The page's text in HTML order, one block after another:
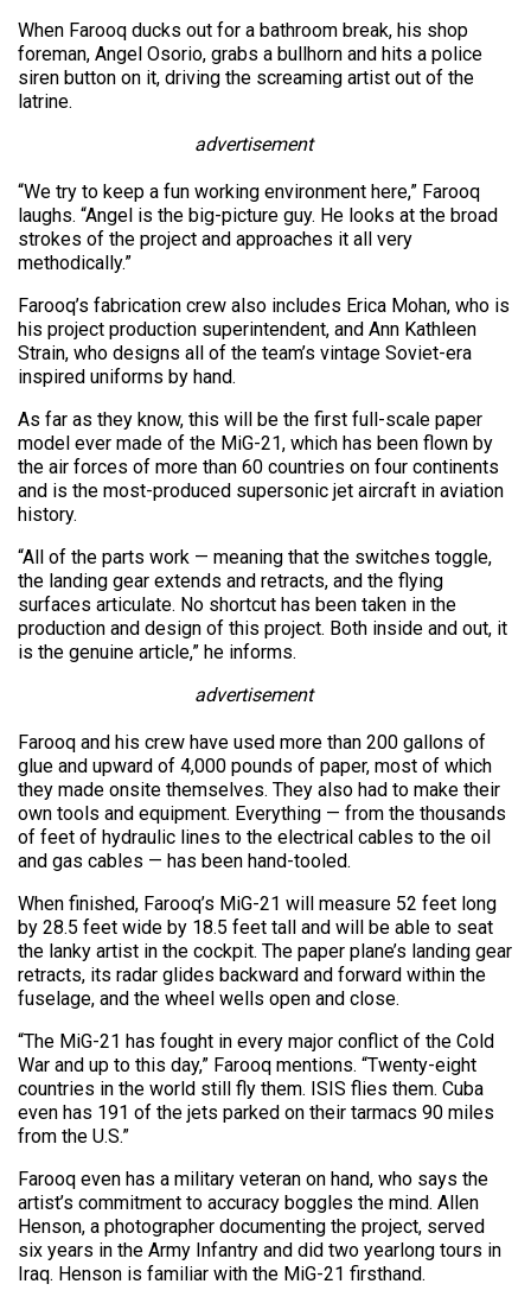
When Farooq ducks out for a bathroom break, his shop
foreman, Angel Osorio, grabs a bullhorn and hits a police
siren button on it, driving the screaming artist out of the
latrine.
advertisement
“We try to keep a fun working environment here,” Farooq
laughs. “Angel is the big-picture guy. He looks at the broad
strokes of the project and approaches it all very
methodically.”
Farooq’s fabrication crew also includes Erica Mohan, who is
his project production superintendent, and Ann Kathleen
Strain, who designs all of the team’s vintage Soviet-era
inspired uniforms by hand.
As far as they know, this will be the first full-scale paper
model ever made of the MiG-21, which has been flown by
the air forces of more than 60 countries on four continents
and is the most-produced supersonic jet aircraft in aviation
history.
“All of the parts work — meaning that the switches toggle,
the landing gear extends and retracts, and the flying
surfaces articulate. No shortcut has been taken in the
production and design of this project. Both inside and out, it
is the genuine article,” he informs.
advertisement
Farooq and his crew have used more than 200 gallons of
glue and upward of 4,000 pounds of paper, most of which
they made onsite themselves. They also had to make their
own tools and equipment. Everything — from the thousands
of feet of hydraulic lines to the electrical cables to the oil
and gas cables — has been hand-tooled.
When finished, Farooq’s MiG-21 will measure 52 feet long
by 28.5 feet wide by 18.5 feet tall and will be able to seat
the lanky artist in the cockpit. The paper plane’s landing gear
retracts, its radar glides backward and forward within the
fuselage, and the wheel wells open and close.
“The MiG-21 has fought in every major conflict of the Cold
War and up to this day,” Farooq mentions. “Twenty-eight
countries in the world still fly them. ISIS flies them. Cuba
even has 191 of the jets parked on their tarmacs 90 miles
from the U.S.”
Farooq even has a military veteran on hand, who says the
artist’s commitment to accuracy boggles the mind. Allen
Henson, a photographer documenting the project, served
six years in the Army Infantry and did two yearlong tours in
Iraq. Henson is familiar with the MiG-21 firsthand.